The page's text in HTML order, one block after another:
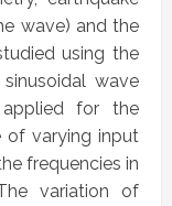
wave) and the
using the
wave
for the
of varying input
frequencies in
variation of